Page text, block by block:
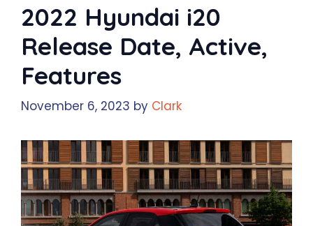
2022 Hyundai i20
Release Date, Active,
Features
November 6, 2023 by Clark